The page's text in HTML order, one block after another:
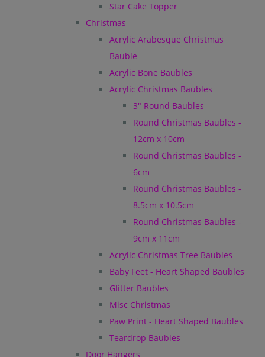
Star Cake Topper
Christmas
Acrylic Arabesque Christmas
Bauble
Acrylic Bone Baubles
Acrylic Christmas Baubles
3" Round Baubles
Round Christmas Baubles -
12cm x 10cm
Round Christmas Baubles -
6cm
Round Christmas Baubles -
8.5cm x 10.5cm
Round Christmas Baubles -
9cm x 11cm
Acrylic Christmas Tree Baubles
Baby Feet - Heart Shaped Baubles
Glitter Baubles
Misc Christmas
Paw Print - Heart Shaped Baubles
Teardrop Baubles
Door Hangers